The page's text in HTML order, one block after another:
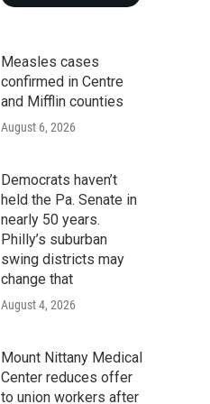
Measles cases
confirmed in Centre
and Mifflin counties
August 6, 2026
Democrats haven’t
held the Pa. Senate in
nearly 50 years.
Philly’s suburban
swing districts may
change that
August 4, 2026
Mount Nittany Medical
Center reduces offer
to union workers after